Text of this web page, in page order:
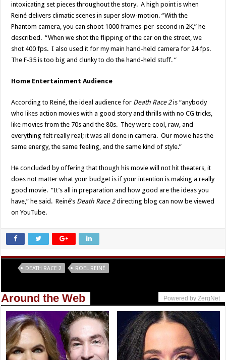
intoxicating set pieces throughout the story. A high point is when
Reiné delivers climatic scenes in super slow-motion. “With the
Phantom camera, you can shoot 1000 frames-per-second in 2K,” he
described. “When we shot the flipping of the car on the street, we
shot 400 fps. I also used it for my main hand-held camera for 24 fps.
The F-35 is too big and clunky to do the hand-held stuff. “
Home Entertainment Audience
According to Reiné, the ideal audience for Death Race 2is “anybody
who likes action movies with a good story and thrills with no CG tricks,
like movies from the 70s and the 80s. They were cool, raw, and
everything felt really real; it was all done in camera. Our movie has the
same energy, the same feeling, and the same kind of style.”
He concluded by offering that though his movie will not hit theaters, it
does not matter what your budget is if your intention is making a really
good movie. “It’s all in preparation and how good are the ideas you
have,” he said. Reiné’s Death Race 2directing blog can now be viewed
on YouTube.
DEATH RACE 2 ROEL REINÉ
Around the Web Powered by ZergNet